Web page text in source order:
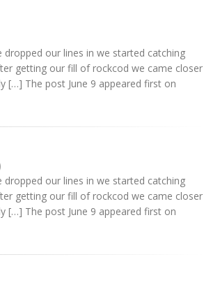
our lines in we started catching
getting our fill of rockcod we came closer
[…] The post June 9 appeared first on
our lines in we started catching
getting our fill of rockcod we came closer
[…] The post June 9 appeared first on